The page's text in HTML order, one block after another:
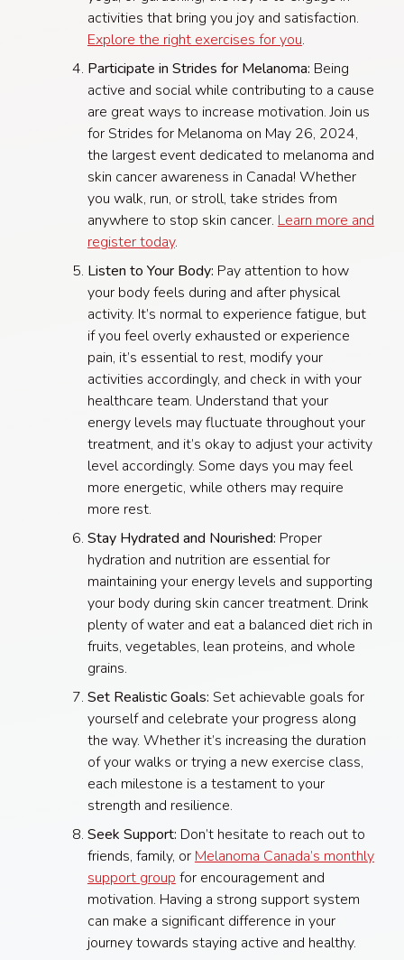
activities that bring you joy and satisfaction.
Explore the right exercises for you.
Participate in Strides for Melanoma: Being
active and social while contributing to a cause
are great ways to increase motivation. Join us
for Strides for Melanoma on May 26, 2024,
the largest event dedicated to melanoma and
skin cancer awareness in Canada! Whether
you walk, run, or stroll, take strides from
anywhere to stop skin cancer. Learn more and
register today.
Listen to Your Body: Pay attention to how
your body feels during and after physical
activity. It’s normal to experience fatigue, but
if you feel overly exhausted or experience
pain, it’s essential to rest, modify your
activities accordingly, and check in with your
healthcare team. Understand that your
energy levels may fluctuate throughout your
treatment, and it’s okay to adjust your activity
level accordingly. Some days you may feel
more energetic, while others may require
more rest.
Stay Hydrated and Nourished: Proper
hydration and nutrition are essential for
maintaining your energy levels and supporting
your body during skin cancer treatment. Drink
plenty of water and eat a balanced diet rich in
fruits, vegetables, lean proteins, and whole
grains.
Set Realistic Goals: Set achievable goals for
yourself and celebrate your progress along
the way. Whether it’s increasing the duration
of your walks or trying a new exercise class,
each milestone is a testament to your
strength and resilience.
Seek Support: Don’t hesitate to reach out to
friends, family, or Melanoma Canada’s monthly
support group for encouragement and
motivation. Having a strong support system
can make a significant difference in your
journey towards staying active and healthy.